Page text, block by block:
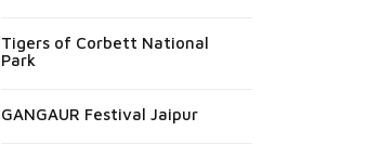
Tigers of Corbett National
Park
GANGAUR Festival Jaipur